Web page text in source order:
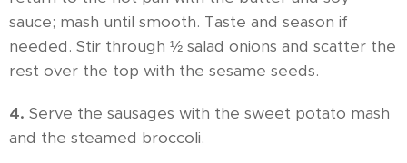
sauce; mash until smooth. Taste and season if
needed. Stir through ½ salad onions and scatter the
rest over the top with the sesame seeds.
4. Serve the sausages with the sweet potato mash
and the steamed broccoli.